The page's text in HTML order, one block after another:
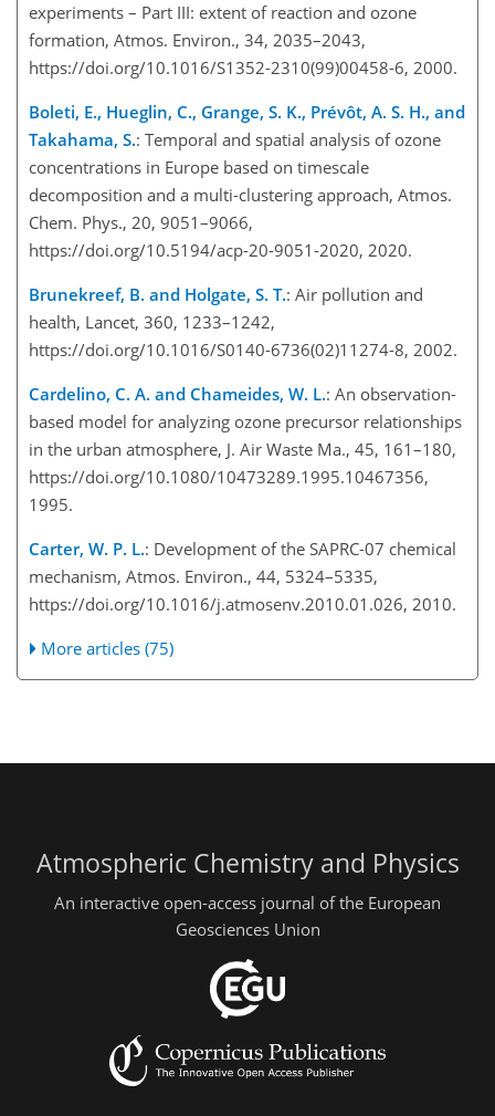
experiments – Part III: extent of reaction and ozone
formation, Atmos. Environ., 34, 2035–2043,
https://doi.org/10.1016/S1352-2310(99)00458-6, 2000.
Boleti, E., Hueglin, C., Grange, S. K., Prévôt, A. S. H., and
Takahama, S.: Temporal and spatial analysis of ozone
concentrations in Europe based on timescale
decomposition and a multi-clustering approach, Atmos.
Chem. Phys., 20, 9051–9066,
https://doi.org/10.5194/acp-20-9051-2020, 2020.
Brunekreef, B. and Holgate, S. T.: Air pollution and
health, Lancet, 360, 1233–1242,
https://doi.org/10.1016/S0140-6736(02)11274-8, 2002.
Cardelino, C. A. and Chameides, W. L.: An observation-
based model for analyzing ozone precursor relationships
in the urban atmosphere, J. Air Waste Ma., 45, 161–180,
https://doi.org/10.1080/10473289.1995.10467356,
1995.
Carter, W. P. L.: Development of the SAPRC-07 chemical
mechanism, Atmos. Environ., 44, 5324–5335,
https://doi.org/10.1016/j.atmosenv.2010.01.026, 2010.
More articles (75)
Atmospheric Chemistry and Physics
An interactive open-access journal of the European
Geosciences Union